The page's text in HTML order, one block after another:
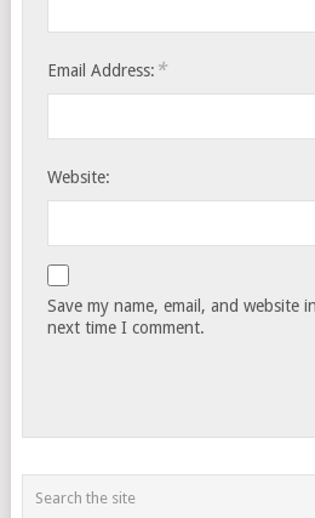
Email Address: *
Website:
Save my name, email, and website
next time I comment.